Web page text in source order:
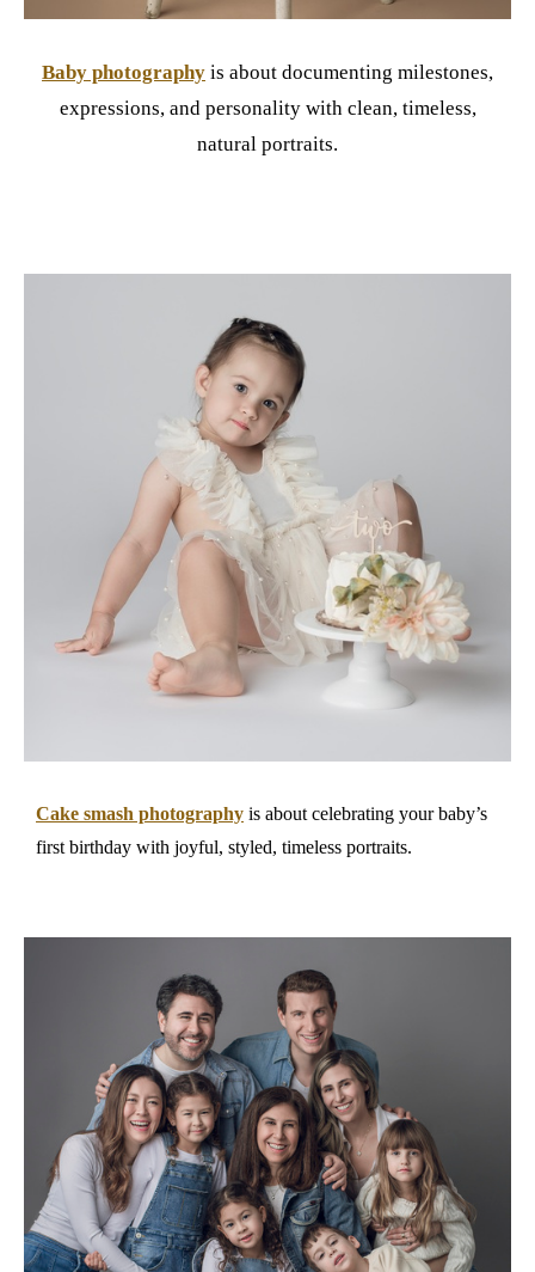
Baby photography is about documenting milestones,
expressions, and personality with clean, timeless,
natural portraits.
Cake smash photography is about celebrating your baby’s
first birthday with joyful, styled, timeless portraits.